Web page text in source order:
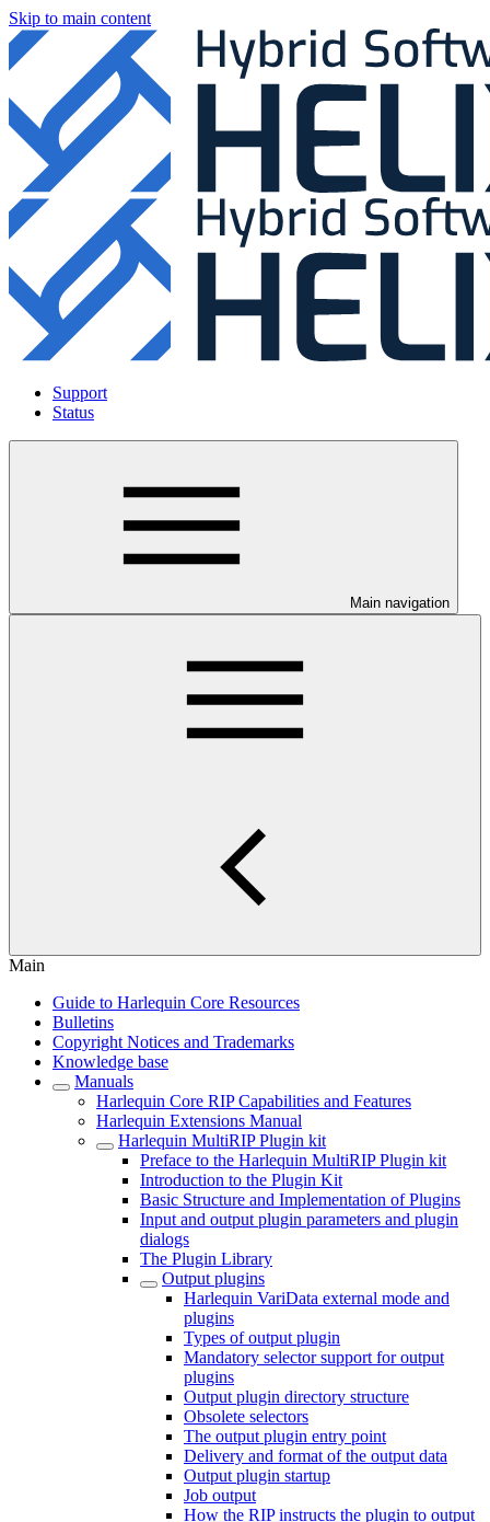
Skip to main content
Support
Status
Main navigation
Main
Guide to Harlequin Core Resources
Bulletins
Copyright Notices and Trademarks
Knowledge base
Manuals
Harlequin Core RIP Capabilities and Features
Harlequin Extensions Manual
Harlequin MultiRIP Plugin kit
Preface to the Harlequin MultiRIP Plugin kit
Introduction to the Plugin Kit
Basic Structure and Implementation of Plugins
Input and output plugin parameters and plugin
dialogs
The Plugin Library
Output plugins
Harlequin VariData external mode and
plugins
Types of output plugin
Mandatory selector support for output
plugins
Output plugin directory structure
Obsolete selectors
The output plugin entry point
Delivery and format of the output data
Output plugin startup
Job output
How the RIP instructs the plugin to output